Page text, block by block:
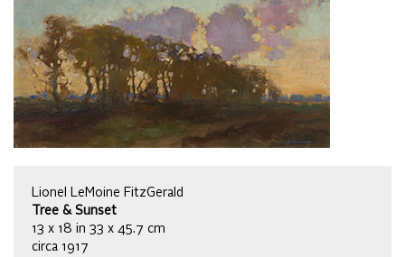
Lionel LeMoine FitzGerald
Tree & Sunset
13 x 18 in 33 x 45.7 cm
circa 1917